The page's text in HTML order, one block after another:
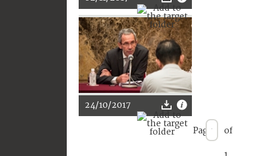
24/10/2017
Page of